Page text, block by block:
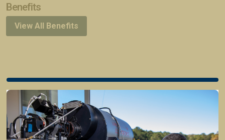
Benefits
View All Benefits